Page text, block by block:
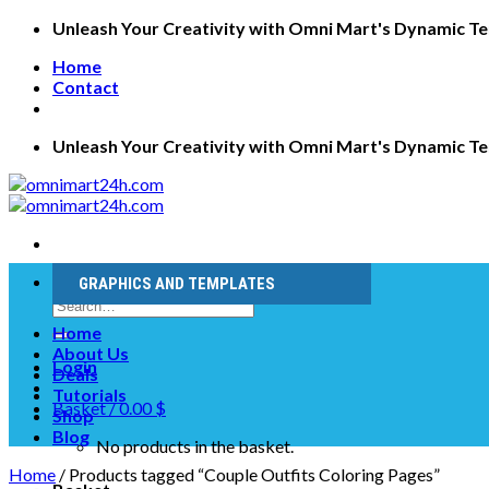
Skip
content
Unleash Your Creativity with Omni Mart's Dynamic
Home
Contact
Unleash Your Creativity with Omni Mart's Dynamic
Search
for:
Login
Basket /0.00 $
No products in the basket.
GRAPHICS AND TEMPLATES
Home
About Us
Deals
Tutorials
Shop
Blog
Home / Products tagged “Couple Outfits Coloring Pages”